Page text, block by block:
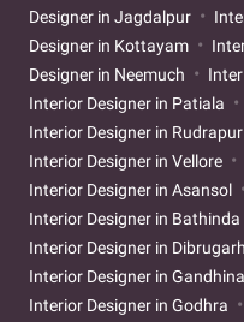
Designer in Jagdalpur
Designer in Kottayam
Designer in Neemuch
Interior Designer in Patiala
Interior Designer in Rudrapur
Interior Designer in Vellore
Interior Designer in Asansol
Interior Designer in Bathinda
Interior Designer in Dibrugarh
Interior Designer in
Interior Designer in Godhra